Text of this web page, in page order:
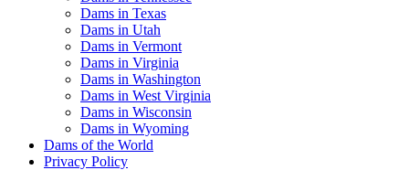
Dams in Texas
Dams in Utah
Dams in Vermont
Dams in Virginia
Dams in Washington
Dams in West Virginia
Dams in Wisconsin
Dams in Wyoming
Dams of the World
Privacy Policy